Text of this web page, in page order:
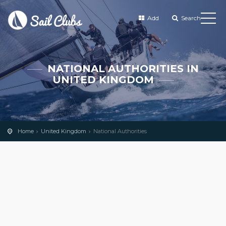
Add Search
NATIONAL AUTHORITIES IN
UNITED KINGDOM
Home United Kingdom National Authorities